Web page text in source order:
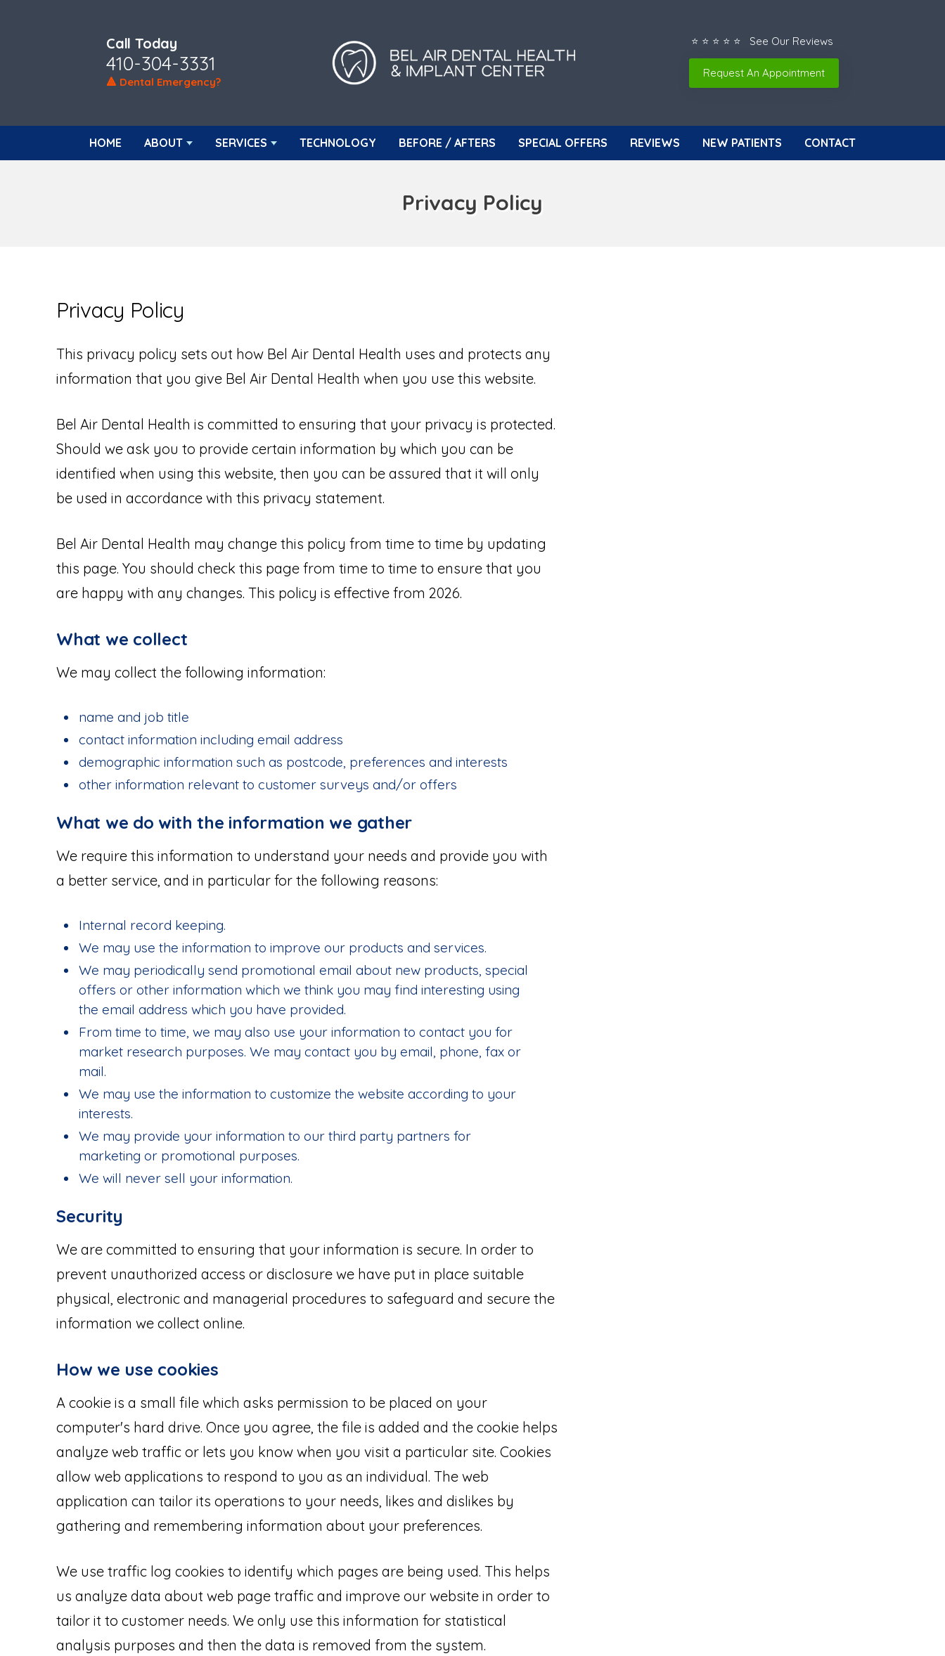
Call Today
410-304-3331
🔺 Dental Emergency?
⭐ ⭐ ⭐ ⭐ ⭐ See Our Reviews
Request An Appointment
HOME ABOUT SERVICES TECHNOLOGY BEFORE / AFTERS SPECIAL OFFERS REVIEWS NEW PATIENTS CONTACT
Privacy Policy
Privacy Policy
This privacy policy sets out how Bel Air Dental Health uses and protects any
information that you give Bel Air Dental Health when you use this website.
Bel Air Dental Health is committed to ensuring that your privacy is protected.
Should we ask you to provide certain information by which you can be
identified when using this website, then you can be assured that it will only
be used in accordance with this privacy statement.
Bel Air Dental Health may change this policy from time to time by updating
this page. You should check this page from time to time to ensure that you
are happy with any changes. This policy is effective from 2026.
What we collect
We may collect the following information:
name and job title
contact information including email address
demographic information such as postcode, preferences and interests
other information relevant to customer surveys and/or offers
What we do with the information we gather
We require this information to understand your needs and provide you with
a better service, and in particular for the following reasons:
Internal record keeping.
We may use the information to improve our products and services.
We may periodically send promotional email about new products, special
offers or other information which we think you may find interesting using
the email address which you have provided.
From time to time, we may also use your information to contact you for
market research purposes. We may contact you by email, phone, fax or
mail.
We may use the information to customize the website according to your
interests.
We may provide your information to our third party partners for
marketing or promotional purposes.
We will never sell your information.
Security
We are committed to ensuring that your information is secure. In order to
prevent unauthorized access or disclosure we have put in place suitable
physical, electronic and managerial procedures to safeguard and secure the
information we collect online.
How we use cookies
A cookie is a small file which asks permission to be placed on your
computer's hard drive. Once you agree, the file is added and the cookie helps
analyze web traffic or lets you know when you visit a particular site. Cookies
allow web applications to respond to you as an individual. The web
application can tailor its operations to your needs, likes and dislikes by
gathering and remembering information about your preferences.
We use traffic log cookies to identify which pages are being used. This helps
us analyze data about web page traffic and improve our website in order to
tailor it to customer needs. We only use this information for statistical
analysis purposes and then the data is removed from the system.